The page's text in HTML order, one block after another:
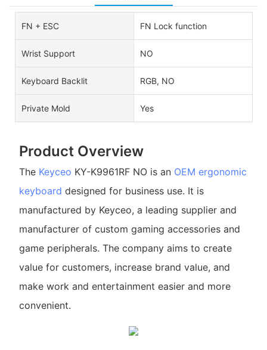
FN + ESC FN Lock function
Wrist Support NO
Keyboard Backlit RGB, NO
Private Mold Yes
Product Overview
The Keyceo KY-K9961RF NO is an OEM ergonomic
keyboard designed for business use. It is
manufactured by Keyceo, a leading supplier and
manufacturer of custom gaming accessories and
game peripherals. The company aims to create
value for customers, increase brand value, and
make work and entertainment easier and more
convenient.